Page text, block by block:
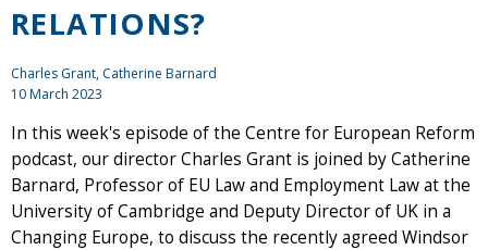
RELATIONS?
Charles Grant, Catherine Barnard
10 March 2023
In this week's episode of the Centre for European Reform
podcast, our director Charles Grant is joined by Catherine
Barnard, Professor of EU Law and Employment Law at the
University of Cambridge and Deputy Director of UK in a
Changing Europe, to discuss the recently agreed Windsor